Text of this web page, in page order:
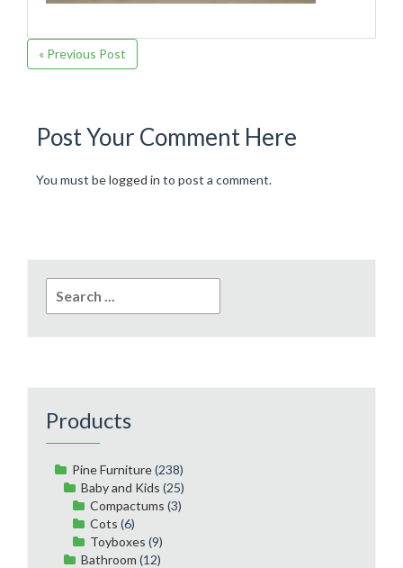
« Previous Post
Post Your Comment Here
You must belogged in to post a comment.
for:
Products
Pine Furniture(238)
Baby and Kids (25)
Compactums (3)
Cots (6)
Toyboxes (9)
Bathroom (12)